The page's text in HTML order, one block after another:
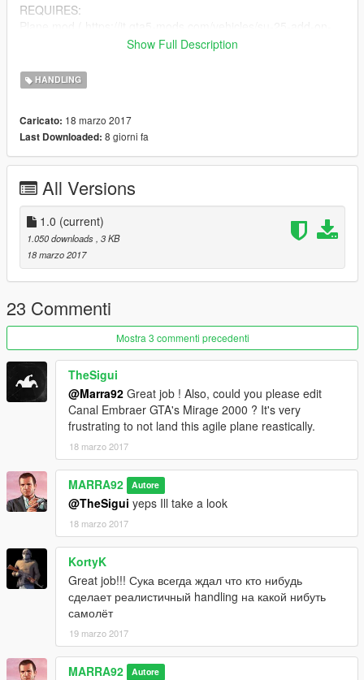
REQUIRES:
Open IV ( and usual co-related programs )
and so!
Show Full Description
HANDLING
Caricato: 18 marzo 2017
Last Downloaded: 8 giorni fa
All Versions
1.0 (current)
1.050 downloads , 3 KB
18 marzo 2017
23 Commenti
Mostra 3 commenti precedenti
TheSigui
@Marra92 Great job ! Also, could you please edit
Canal Embraer GTA's Mirage 2000 ? It's very
frustrating to not land this agile plane reastically.
18 marzo 2017
MARRA92 Autore
@TheSigui yeps Ill take a look
18 marzo 2017
KortyK
Great job!!! Сука всегда ждал что кто нибудь
сделает реалистичный handling на какой нибуть
самолёт
19 marzo 2017
MARRA92 Autore